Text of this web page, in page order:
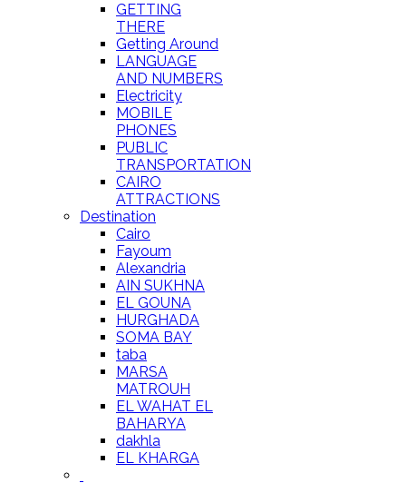
GETTING
THERE
Getting Around
LANGUAGE
AND NUMBERS
Electricity
MOBILE
PHONES
PUBLIC
TRANSPORTATION
CAIRO
ATTRACTIONS
Destination
Cairo
Fayoum
Alexandria
AIN SUKHNA
EL GOUNA
HURGHADA
SOMA BAY
taba
MARSA
MATROUH
EL WAHAT EL
BAHARYA
dakhla
EL KHARGA